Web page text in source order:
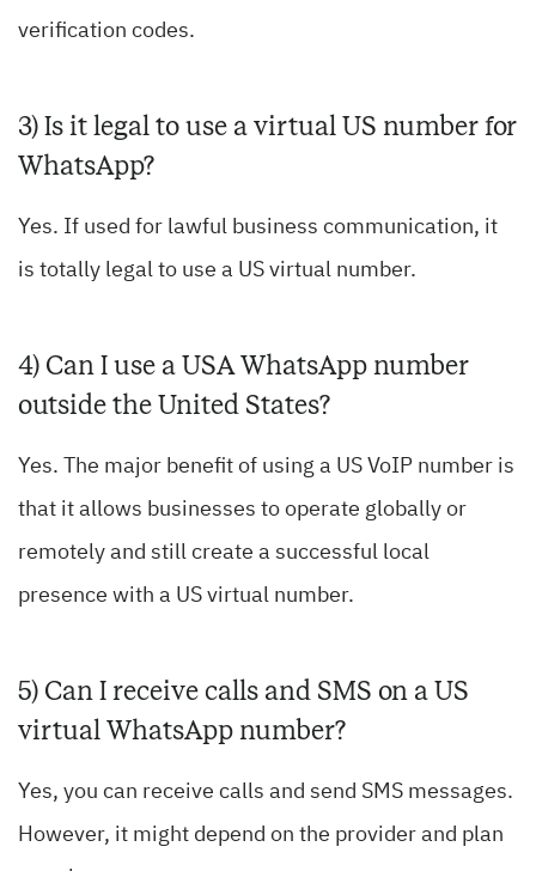
verification codes.
3) Is it legal to use a virtual US number for
WhatsApp?
Yes. If used for lawful business communication, it
is totally legal to use a US virtual number.
4) Can I use a USA WhatsApp number
outside the United States?
Yes. The major benefit of using a US VoIP number is
that it allows businesses to operate globally or
remotely and still create a successful local
presence with a US virtual number.
5) Can I receive calls and SMS on a US
virtual WhatsApp number?
Yes, you can receive calls and send SMS messages.
However, it might depend on the provider and plan